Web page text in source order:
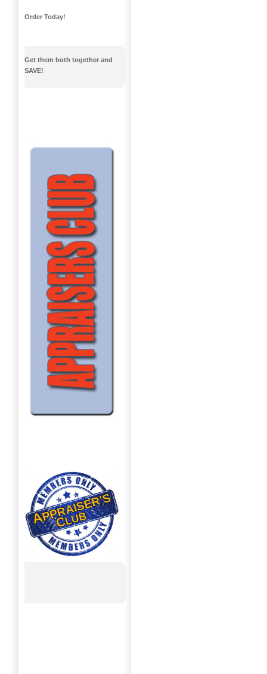
Order Today!
Get them both together and
SAVE!